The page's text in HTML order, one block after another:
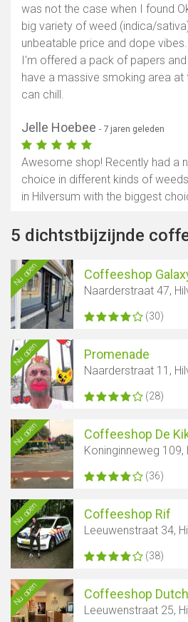
was not the case when I found
big variety of weed (indica/
unbeatable price and dope
I'm offered a pack of papers
have a massive smoking area
can chill.
Jelle Hoebee - 7 jaren geleden
Awesome shop! Recently had a
choice in different kinds of
in Hilversum with the biggest
5 dichtstbijzijnde
Nu open Coffeeshop
Naarderstraat 47,
(30)
Nu open Promenade
Naarderstraat 11,
(28)
Nu open Coffeeshop De
Koninginneweg 109,
(36)
Nu open Coffeeshop Rif
Leeuwenstraat 34,
(38)
Nu open Coffeeshop
Leeuwenstraat 25,